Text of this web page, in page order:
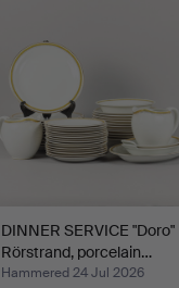
DINNER SERVICE "Doro"
Rörstrand, porcelain…
Hammered 24 Jul 2026